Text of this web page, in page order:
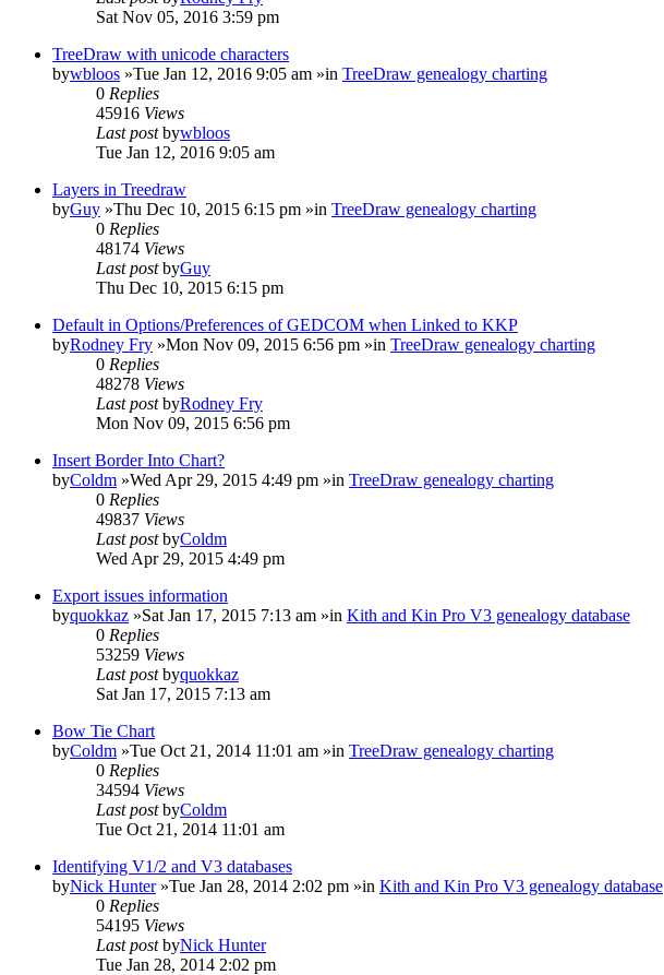
Sat Nov 05, 2016 3:59 pm
TreeDraw with unicode characters
bywbloos »Tue Jan 12, 2016 9:05 am »in TreeDraw genealogy charting
0 Replies
45916 Views
Last postbywbloos
Tue Jan 12, 2016 9:05 am
Layers in Treedraw
byGuy »Thu Dec 10, 2015 6:15 pm »in TreeDraw genealogy charting
0 Replies
48174 Views
Last postbyGuy
Thu Dec 10, 2015 6:15 pm
Default in Options/Preferences of GEDCOM when Linked to KKP
byRodney Fry »Mon Nov 09, 2015 6:56 pm »in TreeDraw genealogy charting
0 Replies
48278 Views
Last postbyRodney Fry
Mon Nov 09, 2015 6:56 pm
Insert Border Into Chart?
byColdm »Wed Apr 29, 2015 4:49 pm »in TreeDraw genealogy charting
0 Replies
49837 Views
Last postbyColdm
Wed Apr 29, 2015 4:49 pm
Export issues information
byquokkaz »Sat Jan 17, 2015 7:13 am »in Kith and Kin Pro V3 genealogy database
0 Replies
53259 Views
Last postbyquokkaz
Sat Jan 17, 2015 7:13 am
Bow Tie Chart
byColdm »Tue Oct 21, 2014 11:01 am »in TreeDraw genealogy charting
0 Replies
34594 Views
Last postbyColdm
Tue Oct 21, 2014 11:01 am
Identifying V1/2 and V3 databases
byNick Hunter»Tue Jan 28, 2014 2:02 pm »in Kith and Kin Pro V3 genealogy database
0 Replies
54195 Views
Last postbyNick Hunter
Tue Jan 28, 2014 2:02 pm